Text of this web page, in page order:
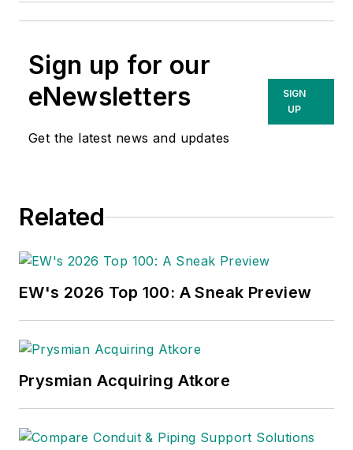
Sign up for our
eNewsletters
Get the latest news and updates
SIGN
UP
Related
EW's 2026 Top 100: A Sneak Preview
Prysmian Acquiring Atkore